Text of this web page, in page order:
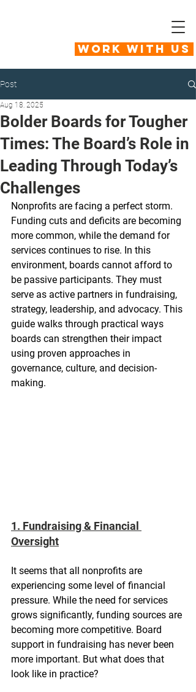
Work With Us
Post
Bolder Boards for Tougher
Times: The Board’s Role in
Leading Through Today’s
Challenges
Aug 18, 2025
Nonprofits are facing a perfect storm.
Funding cuts and deficits are becoming
more common, while the demand for
services continues to rise. In this
environment, boards cannot afford to
be passive participants. They must
serve as active partners in fundraising,
strategy, leadership, and advocacy. This
guide walks through practical ways
boards can strengthen their impact
using proven approaches in
governance, culture, and decision-
making.
1. Fundraising & Financial
Oversight
It seems that all nonprofits are
experiencing some level of financial
pressure. While the need for services
grows significantly, funding sources are
becoming more competitive. Board
support in fundraising has never been
more important. But what does that
look like in practice?